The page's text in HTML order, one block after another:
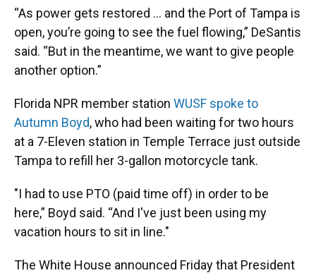
“As power gets restored ... and the Port of Tampa is
open, you’re going to see the fuel flowing,” DeSantis
said. “But in the meantime, we want to give people
another option.”
Florida NPR member station WUSF spoke to
Autumn Boyd, who had been waiting for two hours
at a 7-Eleven station in Temple Terrace just outside
Tampa to refill her 3-gallon motorcycle tank.
"I had to use PTO (paid time off) in order to be
here,” Boyd said. “And I've just been using my
vacation hours to sit in line."
The White House announced Friday that President